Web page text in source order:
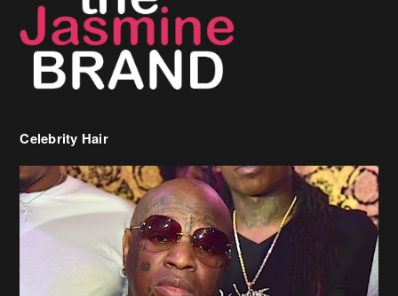
Celebrity Hair
Birdman Says He’s Paying May’s Rent For New Orleans Residents
Who Are In Need